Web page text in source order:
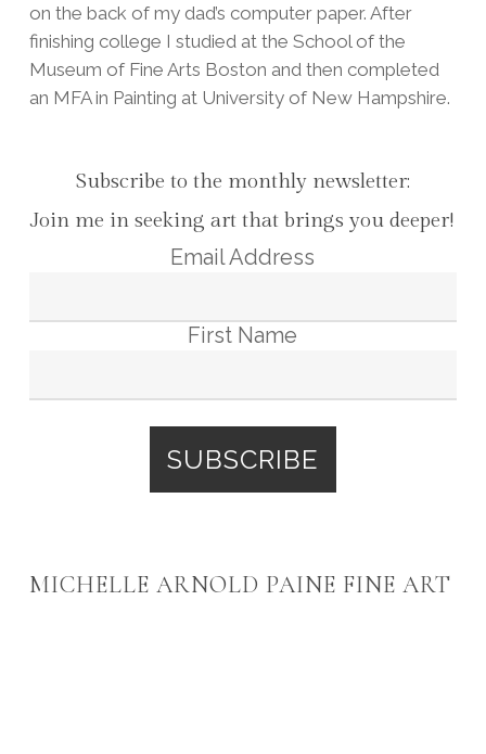
on the back of my dad’s computer paper. After
finishing college I studied at the School of the
Museum of Fine Arts Boston and then completed
an MFA in Painting at University of New Hampshire.
Subscribe to the monthly newsletter:
Join me in seeking art that brings you deeper!
Email Address
First Name
MICHELLE ARNOLD PAINE FINE ART